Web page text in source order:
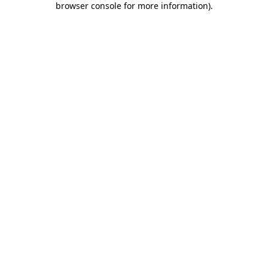
browser console for more information).